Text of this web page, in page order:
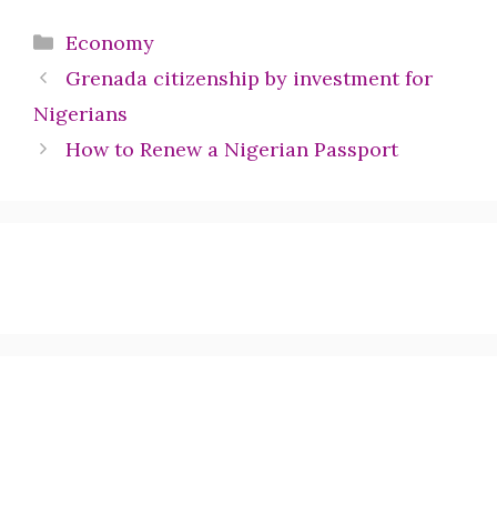
Categories
Economy
Grenada citizenship by investment for
Nigerians
How to Renew a Nigerian Passport